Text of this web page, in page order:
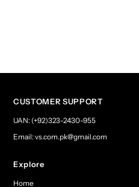
CUSTOMER SUPPORT
UAN: (+92)323-2430-955
Email: vs.com.pk@gmail.com
Explore
Home